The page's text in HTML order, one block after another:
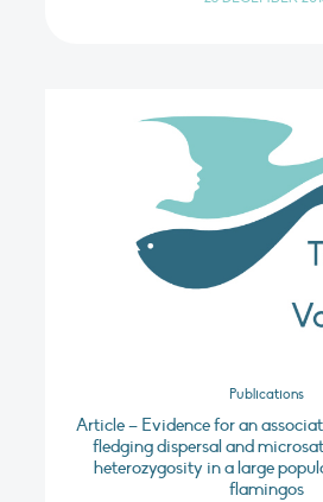
Publications
Article – Evidence for an
fledging dispersal and
heterozygosity in a large
flamingos